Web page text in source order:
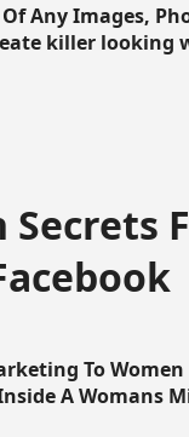
Any Images,
killer looking
Secrets
To
A Womans